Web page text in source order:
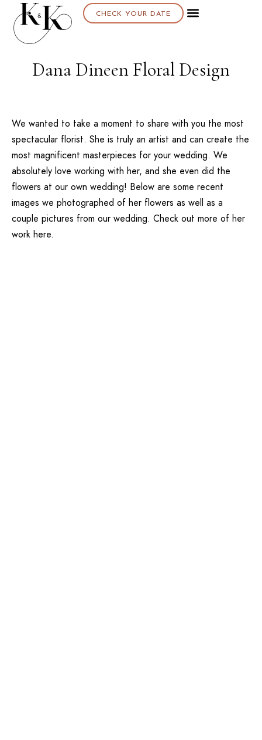
CHECK YOUR DATE
Dana Dineen Floral Design
We wanted to take a moment to share with you the most
spectacular florist. She is truly an artist and can create the
most magnificent masterpieces for your wedding. We
absolutely love working with her, and she even did the
flowers at our own wedding! Below are some recent
images we photographed of her flowers as well as a
couple pictures from our wedding. Check out more of her
work here.